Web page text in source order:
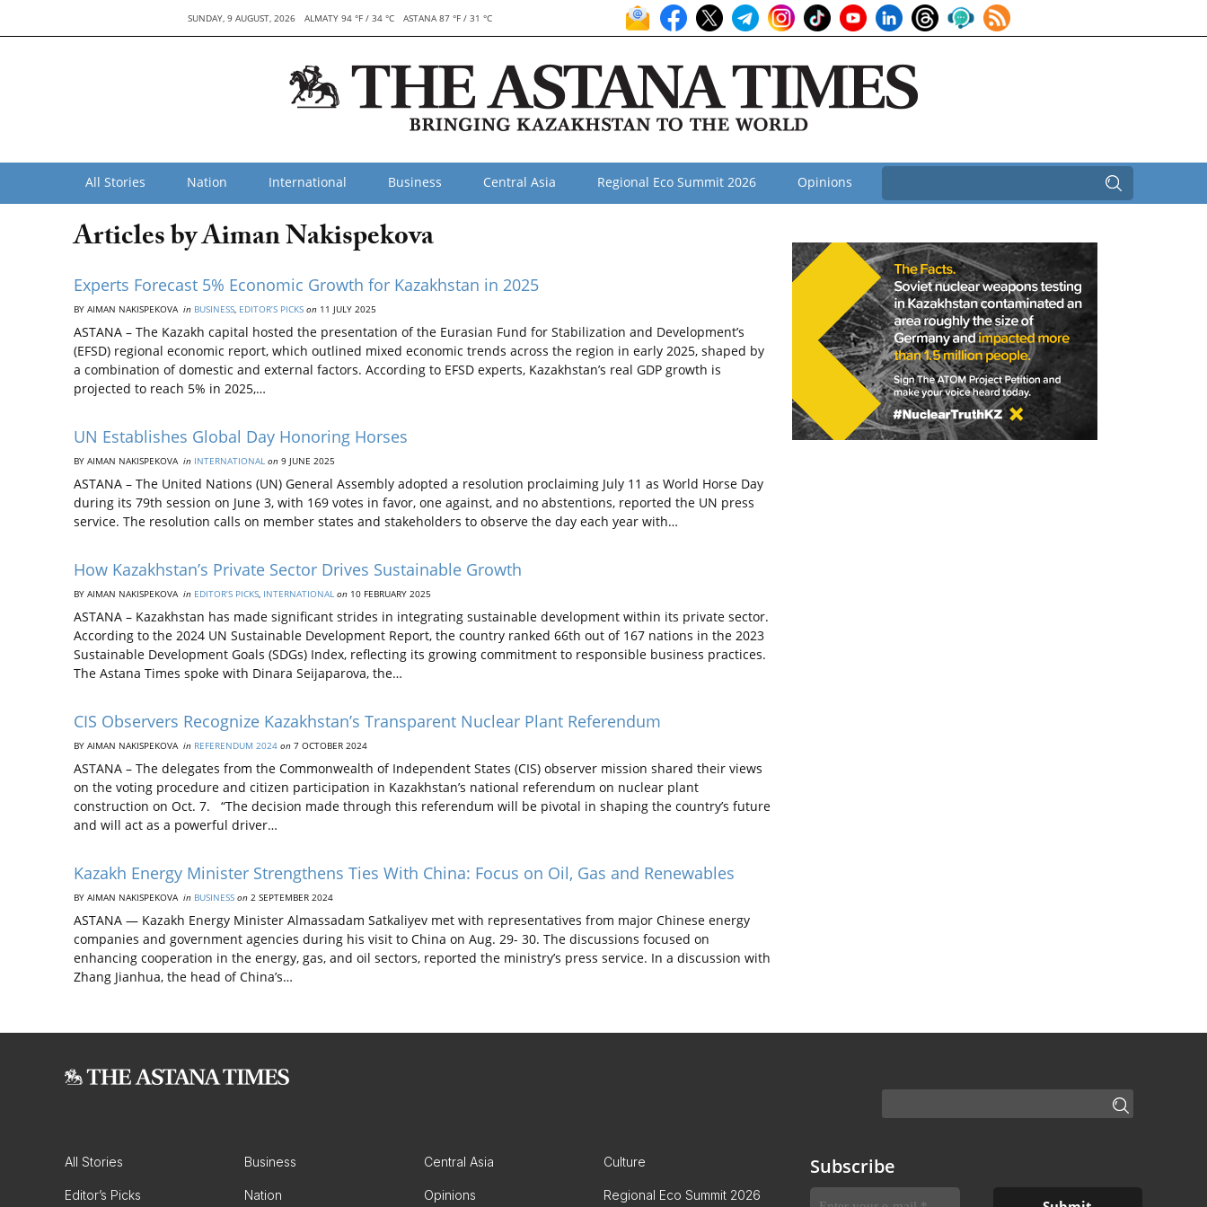
SUNDAY, 9 AUGUST, 2026 ALMATY 94 °F / 34 °C ASTANA 87 °F / 31 °C
All Stories Nation International Business Central Asia Regional Eco Summit 2026 Opinions
Articles by Aiman Nakispekova
Experts Forecast 5% Economic Growth for Kazakhstan in 2025
BY AIMAN NAKISPEKOVA in BUSINESS, EDITOR’S PICKS on 11 JULY 2025
ASTANA – The Kazakh capital hosted the presentation of the Eurasian Fund for Stabilization and Development’s
(EFSD) regional economic report, which outlined mixed economic trends across the region in early 2025, shaped by
a combination of domestic and external factors. According to EFSD experts, Kazakhstan’s real GDP growth is
projected to reach 5% in 2025,…
UN Establishes Global Day Honoring Horses
BY AIMAN NAKISPEKOVA in INTERNATIONAL on 9 JUNE 2025
ASTANA – The United Nations (UN) General Assembly adopted a resolution proclaiming July 11 as World Horse Day
during its 79th session on June 3, with 169 votes in favor, one against, and no abstentions, reported the UN press
service. The resolution calls on member states and stakeholders to observe the day each year with…
How Kazakhstan’s Private Sector Drives Sustainable Growth
BY AIMAN NAKISPEKOVA in EDITOR’S PICKS, INTERNATIONAL on 10 FEBRUARY 2025
ASTANA – Kazakhstan has made significant strides in integrating sustainable development within its private sector.
According to the 2024 UN Sustainable Development Report, the country ranked 66th out of 167 nations in the 2023
Sustainable Development Goals (SDGs) Index, reflecting its growing commitment to responsible business practices.
The Astana Times spoke with Dinara Seijaparova, the…
CIS Observers Recognize Kazakhstan’s Transparent Nuclear Plant Referendum
BY AIMAN NAKISPEKOVA in REFERENDUM 2024 on 7 OCTOBER 2024
ASTANA – The delegates from the Commonwealth of Independent States (CIS) observer mission shared their views
on the voting procedure and citizen participation in Kazakhstan’s national referendum on nuclear plant
construction on Oct. 7. “The decision made through this referendum will be pivotal in shaping the country’s future
and will act as a powerful driver…
Kazakh Energy Minister Strengthens Ties With China: Focus on Oil, Gas and Renewables
BY AIMAN NAKISPEKOVA in BUSINESS on 2 SEPTEMBER 2024
ASTANA — Kazakh Energy Minister Almassadam Satkaliyev met with representatives from major Chinese energy
companies and government agencies during his visit to China on Aug. 29- 30. The discussions focused on
enhancing cooperation in the energy, gas, and oil sectors, reported the ministry’s press service. In a discussion with
Zhang Jianhua, the head of China’s…
All Stories Business Central Asia Culture
Editor’s Picks Nation Opinions Regional Eco Summit 2026
Subscribe